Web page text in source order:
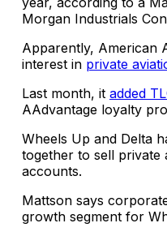
Morgan Industrials
Apparently, American
interest in private
Last month, it added
AAdvantage loyalty
Wheels Up and Delta
together to sell private
accounts.
Mattson says
growth segment for